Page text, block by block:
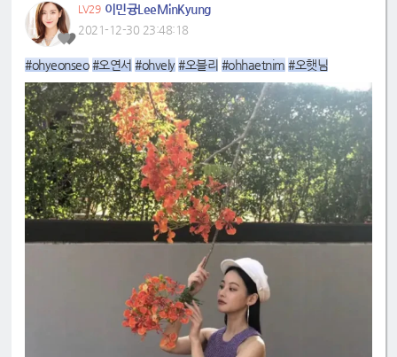
LV29 이민귱LeeMinKyung
2021-12-30 23:48:18
#ohyeonseo #오연서 #ohvely #오블리 #ohhaetnim #오햇님